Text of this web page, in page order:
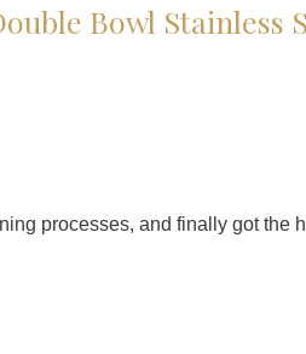
Bowl Stainless
processes, and finally got the